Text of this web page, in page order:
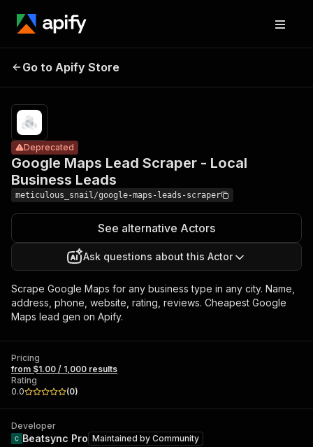
Google Maps
Lead Scraper -
results
Go to Apify Store
Google Maps Lead Scraper - Local
Business Leads
Deprecated
meticulous_snail/google-maps-leads-scraper
See alternative Actors
Ask questions about this Actor
Scrape Google Maps for any business type in any city. Name,
address, phone, website, rating, reviews. Cheapest Google
Maps lead gen on Apify.
Pricing
from $1.00 / 1,000 results
Rating
0.0
(0)
Developer
Beatsync Pro Maintained by Community